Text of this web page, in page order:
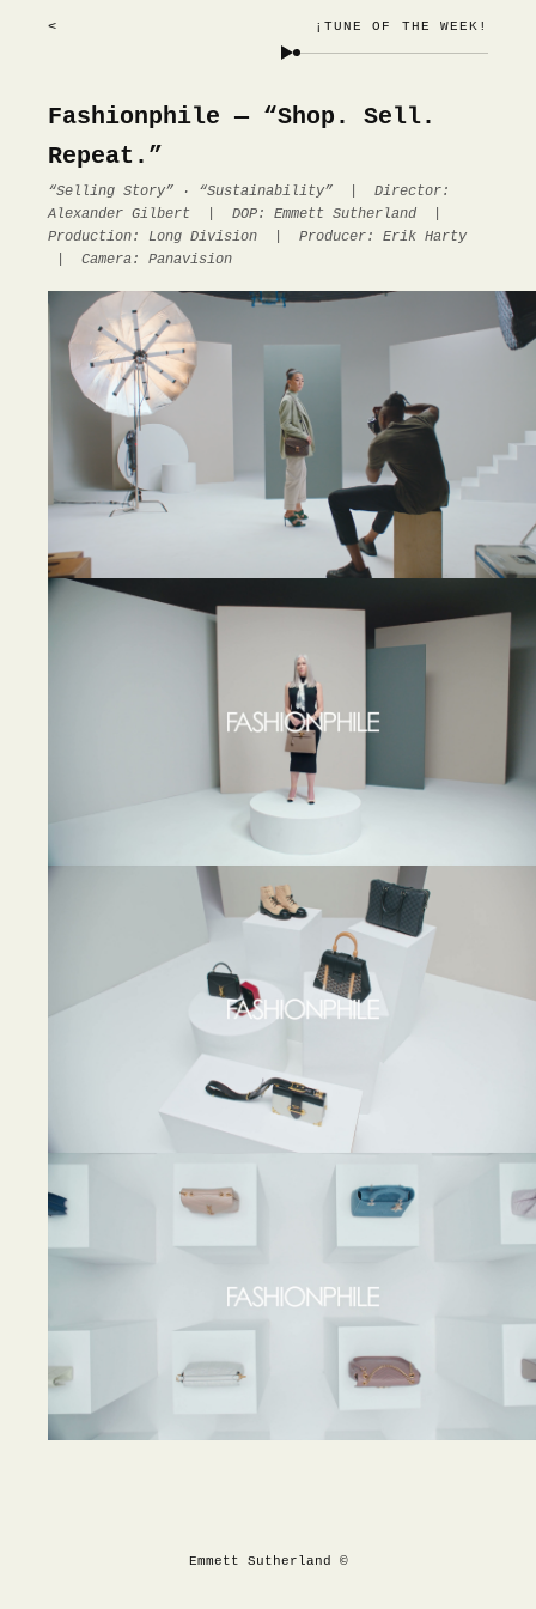
< ¡TUNE OF THE WEEK!
Fashionphile — “Shop. Sell.
Repeat.”
“Selling Story” · “Sustainability” | Director:
Alexander Gilbert | DOP: Emmett Sutherland |
Production: Long Division | Producer: Erik Harty
| Camera: Panavision
Emmett Sutherland ©